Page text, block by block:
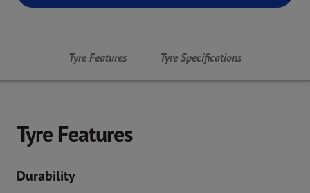
Tyre Features Tyre Specifications
Tyre Features
Durability